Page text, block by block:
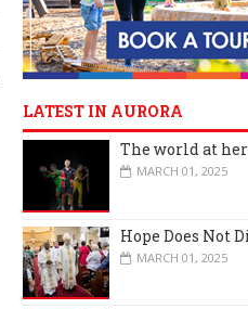
LATEST IN AURORA
The world at
MARCH 01, 2025
Hope Does Not
MARCH 01, 2025